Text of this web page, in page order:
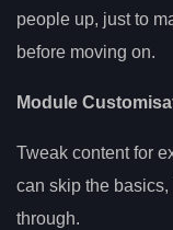
people up, just to
before moving on.
Module
Tweak content for
can skip the
through.